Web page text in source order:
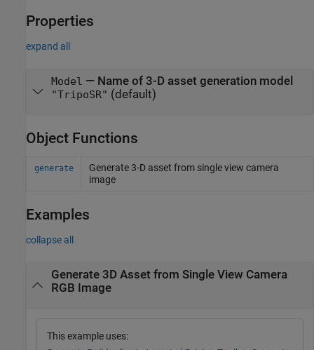
Properties
expand all
Model — Name of 3-D asset generation model
"TripoSR" (default)
Object Functions
generate
Generate 3-D asset from single view camera
image
Examples
collapse all
Generate 3D Asset from Single View Camera
RGB Image
This example uses: